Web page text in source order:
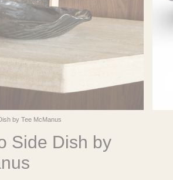
by Tee McManus
Side Dish by